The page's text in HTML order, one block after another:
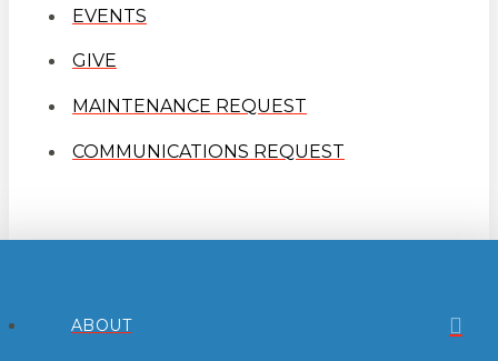
EVENTS
GIVE
MAINTENANCE REQUEST
COMMUNICATIONS REQUEST
ABOUT